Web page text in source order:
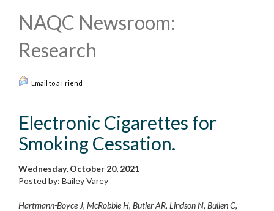
NAQC Newsroom:
Research
Email to a Friend
Electronic Cigarettes for
Smoking Cessation.
Wednesday, October 20, 2021
Posted by: Bailey Varey
Hartmann-Boyce J, McRobbie H, Butler AR, Lindson N, Bullen C,